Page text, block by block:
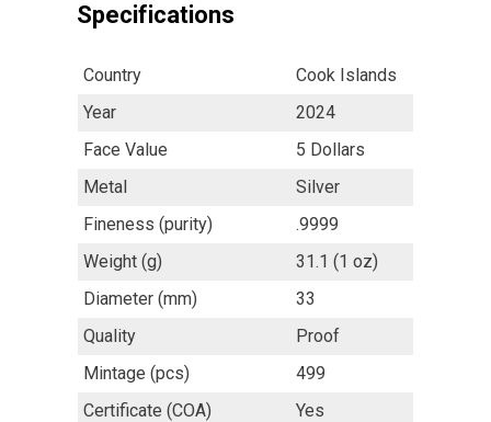
Specifications
Country
Cook Islands
Year
2024
Face Value
5 Dollars
Metal
Silver
Fineness (purity)
.9999
Weight (g)
31.1 (1 oz)
Diameter (mm)
33
Quality
Proof
Mintage (pcs)
499
Certificate (COA)
Yes